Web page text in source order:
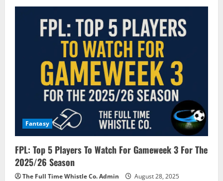
Fantasy
FPL: Top 5 Players To Watch For Gameweek 3 For The
2025/26 Season
The Full Time Whistle Co. Admin August 28, 2025